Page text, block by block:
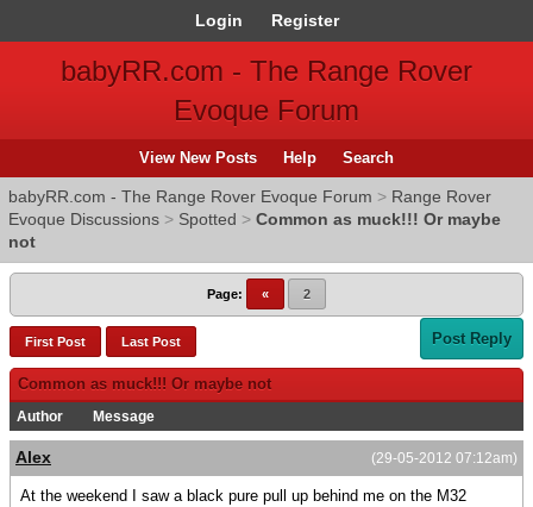
Login Register
babyRR.com - The Range Rover
Evoque Forum
View New Posts Help Search
babyRR.com - The Range Rover Evoque Forum > Range Rover
Evoque Discussions > Spotted > Common as muck!!! Or maybe
not
Page: « 2
First Post Last Post Post Reply
Common as muck!!! Or maybe not
Author Message
(29-05-2012 07:12am)
Alex
At the weekend I saw a black pure pull up behind me on the M32